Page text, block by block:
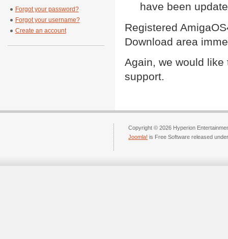
have been
Registered
Download area
Again, we would
support.
Forgot your password?
Forgot your username?
Create an account
Copyright © 2026 Hyperion
Joomla! is Free Software released